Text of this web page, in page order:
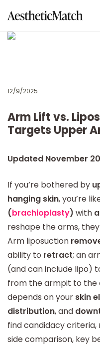
12/9/2025
Arm Lift vs.
Targets Upper
Updated November
If you’re bothered by
hanging skin, you’re
(brachioplasty) with
reshape the arms,
Arm liposuction
ability to retract; an
(and can include lipo)
from the armpit to the
depends on your skin
distribution, and
find candidacy
side comparison, key